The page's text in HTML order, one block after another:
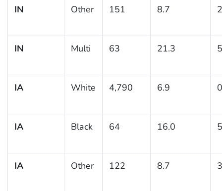
IN Other 151 8.7
IN Multi 63 21.3
IA White 4,790 6.9
IA Black 64 16.0
IA Other 122 8.7